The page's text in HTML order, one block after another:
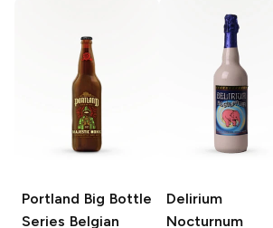
Portland Big Bottle
Series Belgian
Delirium
Nocturnum